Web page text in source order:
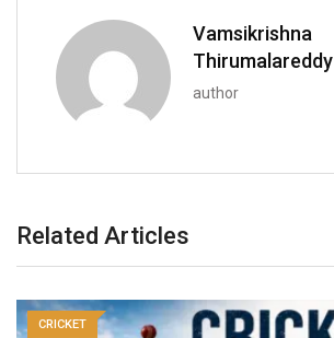
Vamsikrishna
Thirumalareddy
author
Related Articles
CRICKET